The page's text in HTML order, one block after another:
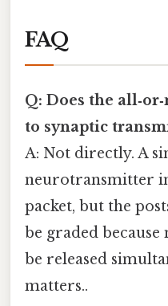
FAQ
Q: Does the
to synaptic
A: Not directly. A
neurotransmitter
packet, but the
be graded
be released
matters..